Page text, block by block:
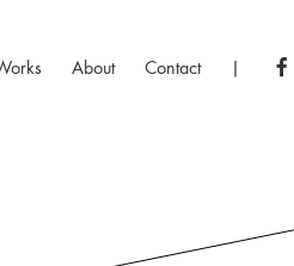
About Contact |